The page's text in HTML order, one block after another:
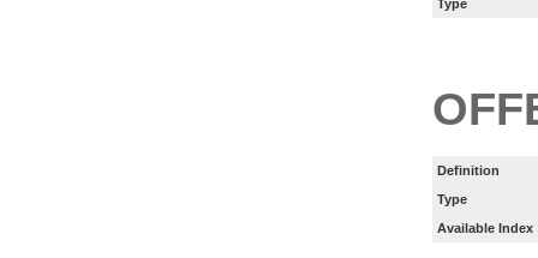
Type
Definition
Type
Available Index